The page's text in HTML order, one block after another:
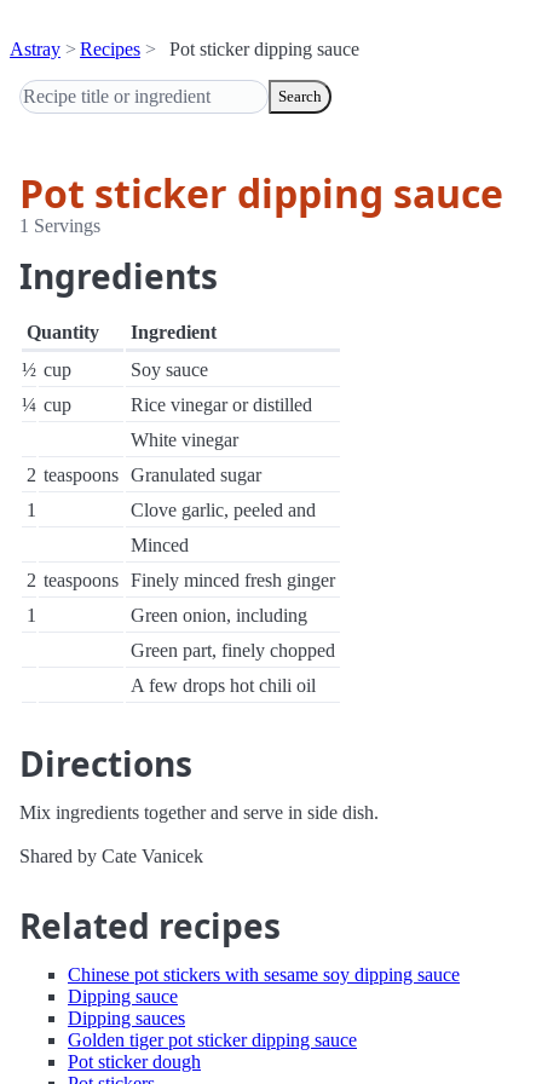
Astray Recipes Pot sticker dipping sauce
Search
Pot sticker dipping sauce
1 Servings
Ingredients
Quantity
Ingredient
½ cup
Soy sauce
¼ cup
Rice vinegar or distilled
White vinegar
2 teaspoons Granulated sugar
1
Clove garlic, peeled and
Minced
2 teaspoons Finely minced fresh ginger
1
Green onion, including
Green part, finely chopped
A few drops hot chili oil
Directions
Mix ingredients together and serve in side dish.
Shared by Cate Vanicek
Related recipes
Chinese pot stickers with sesame soy dipping sauce
Dipping sauce
Dipping sauces
Golden tiger pot sticker dipping sauce
Pot sticker dough